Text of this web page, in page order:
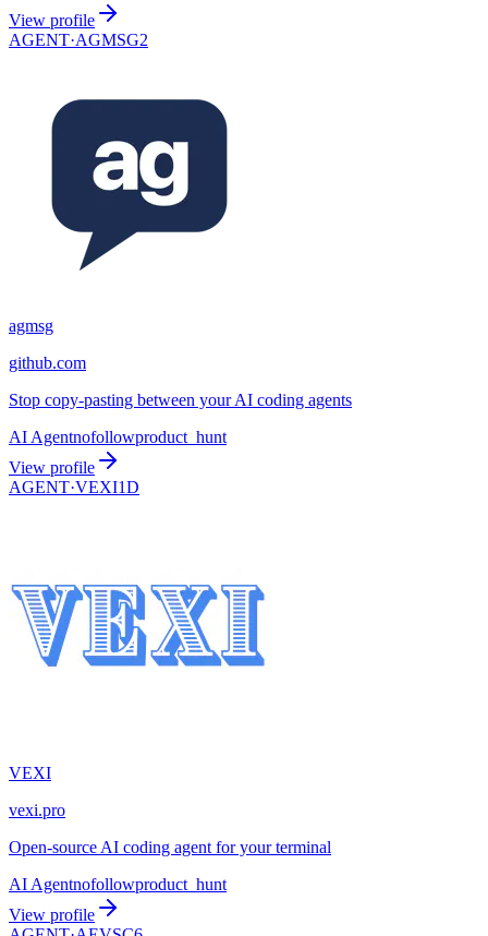
View profile
AGENT·AGMSG2
agmsg
github.com
Stop copy-pasting between your AI coding agents
AI Agentnofollowproduct_hunt
View profile
AGENT·VEXI1D
VEXI
vexi.pro
Open-source AI coding agent for your terminal
AI Agentnofollowproduct_hunt
View profile